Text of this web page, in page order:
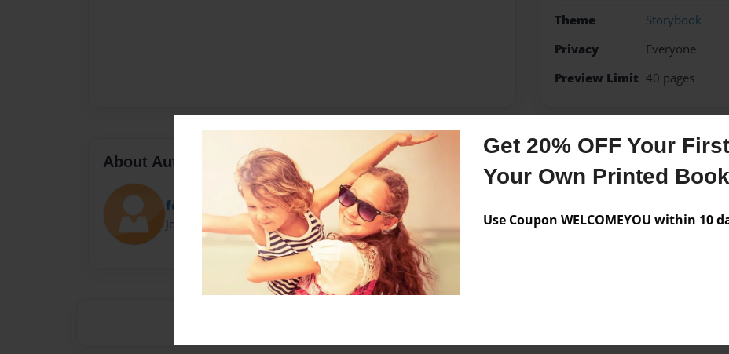
Get 20% OFF Your
Your Own Printed Book
Use Coupon WELCOMEYOU within 10
Theme
Storybook
Privacy
Everyone
Preview Limit 40 pages
About Author
fefe9178
Joined: Jan-31-2014